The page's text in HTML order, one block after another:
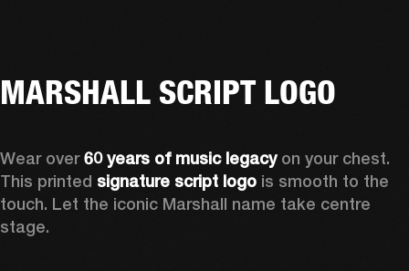
MARSHALL SCRIPT LOGO
Wear over 60 years of music legacy on your chest.
This printed signature script logo is smooth to the
touch. Let the iconic Marshall name take centre
stage.